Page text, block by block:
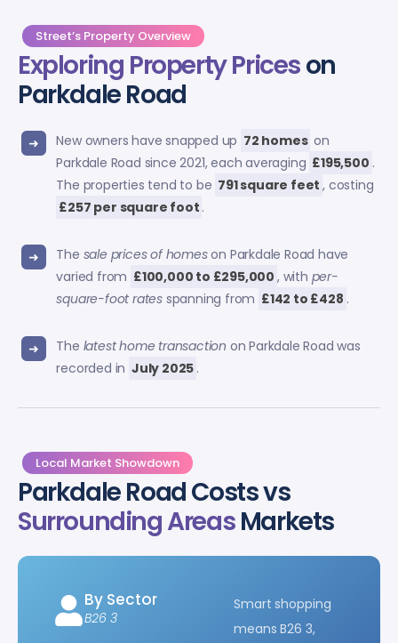
Street’s Property Overview
Exploring Property Priceson
Parkdale Road
New owners have snapped up 72 homes on
Parkdale Road since 2021, each averaging £195,500 .
The properties tend to be 791 square feet , costing
£257 per square foot .
The sale prices of homeson Parkdale Road have
varied from £100,000 to £295,000 , with per-
square-foot ratesspanning from £142 to £428 .
The latest home transaction on Parkdale Road was
recorded in July 2025 .
Local Market Showdown
Parkdale Road Costs vs
Surrounding AreasMarkets
By Sector
B26 3
Smart shopping
means B26 3,